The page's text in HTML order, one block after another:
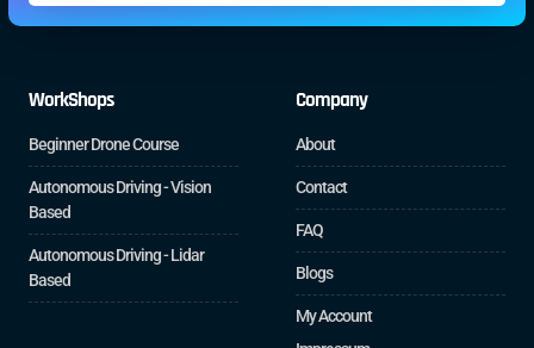
WorkShops
Beginner Drone Course
Autonomous Driving - Vision
Based
Autonomous Driving - Lidar
Based
Company
About
Contact
FAQ
Blogs
My Account